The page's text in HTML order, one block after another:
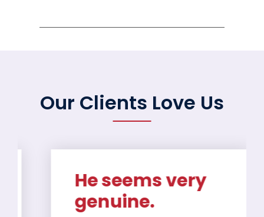
Our Clients Love Us
He seems very
genuine.